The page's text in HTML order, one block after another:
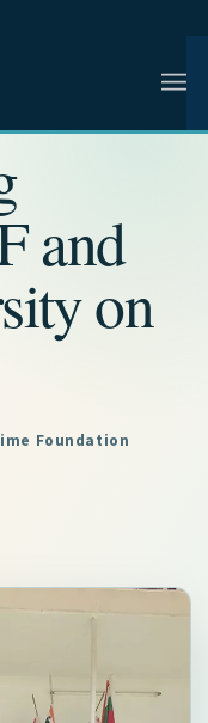
RESEARCH
and
on
Foundation